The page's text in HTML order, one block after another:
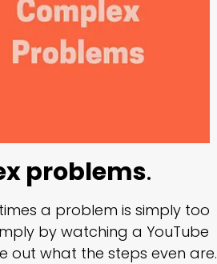
problems.
a problem is simply too
by watching a YouTube
out what the steps even are.